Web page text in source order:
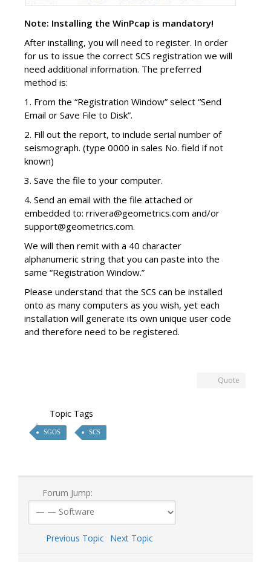
Note: Installing the WinPcap is mandatory!
After installing, you will need to register. In order
for us to issue the correct SCS registration we will
need additional information. The preferred
method is:
1. From the “Registration Window” select “Send
Email or Save File to Disk”.
2. Fill out the report, to include serial number of
seismograph. (type 0000 in sales No. field if not
known)
3. Save the file to your computer.
4. Send an email with the file attached or
embedded to: rrivera@geometrics.com and/or
support@geometrics.com.
We will then remit with a 40 character
alphanumeric string that you can paste into the
same “Registration Window.”
Please understand that the SCS can be installed
onto as many computers as you wish, yet each
installation will generate its own unique user code
and therefore need to be registered.
Quote
Topic Tags
SGOS SCS
Forum Jump:
Previous Topic Next Topic